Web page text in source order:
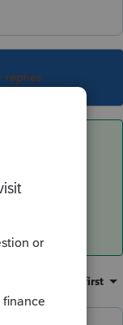
replies.
IE
Oldest first